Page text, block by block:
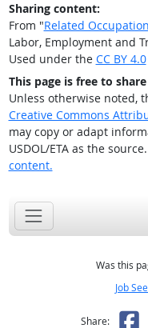
Sharing content:
From "Related
Labor, Employment and
Used under the CC BY 4.0
This page is free to share
Unless otherwise noted,
Creative Commons
may copy or adapt
USDOL/ETA as the source.
content.
Was this
Job
Share: